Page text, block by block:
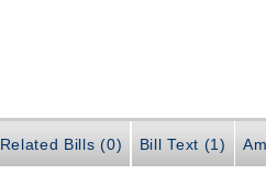
Related Bills (0) Bill Text (1)